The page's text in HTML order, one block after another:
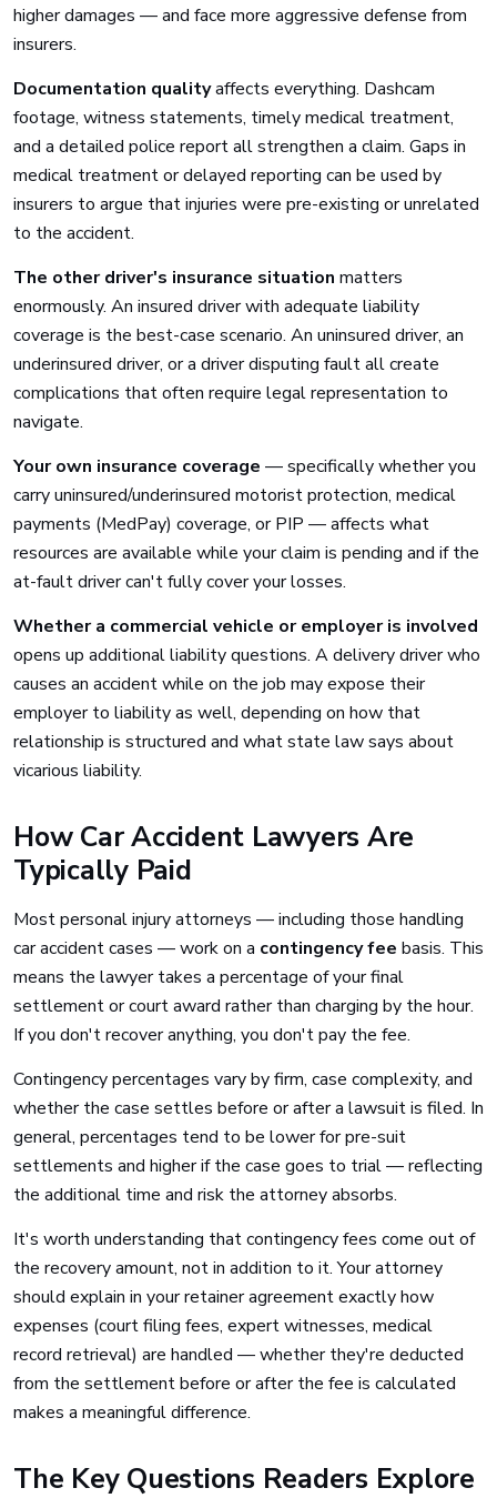
higher damages — and face more aggressive defense from
insurers.
Documentation qualityaffects everything. Dashcam
footage, witness statements, timely medical treatment,
and a detailed police report all strengthen a claim. Gaps in
medical treatment or delayed reporting can be used by
insurers to argue that injuries were pre-existing or unrelated
to the accident.
The other driver's insurance situation matters
enormously. An insured driver with adequate liability
coverage is the best-case scenario. An uninsured driver, an
underinsured driver, or a driver disputing fault all create
complications that often require legal representation to
navigate.
Your own insurance coverage — specifically whether you
carry uninsured/underinsured motorist protection, medical
payments (MedPay) coverage, or PIP — affects what
resources are available while your claim is pending and if the
at-fault driver can't fully cover your losses.
Whether a commercial vehicle or employer is involved
opens up additional liability questions. A delivery driver who
causes an accident while on the job may expose their
employer to liability as well, depending on how that
relationship is structured and what state law says about
vicarious liability.
How Car Accident Lawyers Are
Typically Paid
Most personal injury attorneys — including those handling
car accident cases — work on a contingency fee basis. This
means the lawyer takes a percentage of your final
settlement or court award rather than charging by the hour.
If you don't recover anything, you don't pay the fee.
Contingency percentages vary by firm, case complexity, and
whether the case settles before or after a lawsuit is filed. In
general, percentages tend to be lower for pre-suit
settlements and higher if the case goes to trial — reflecting
the additional time and risk the attorney absorbs.
It's worth understanding that contingency fees come out of
the recovery amount, not in addition to it. Your attorney
should explain in your retainer agreement exactly how
expenses (court filing fees, expert witnesses, medical
record retrieval) are handled — whether they're deducted
from the settlement before or after the fee is calculated
makes a meaningful difference.
The Key Questions Readers Explore